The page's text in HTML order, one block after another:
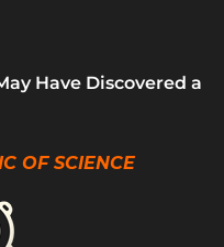
Have Discovered a
OF SCIENCE